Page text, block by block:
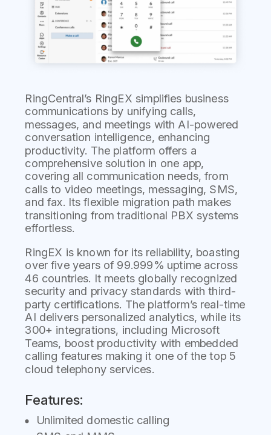
RingCentral’s RingEX simplifies business
communications by unifying calls,
messages, and meetings with AI-powered
conversation intelligence, enhancing
productivity. The platform offers a
comprehensive solution in one app,
covering all communication needs, from
calls to video meetings, messaging, SMS,
and fax. Its flexible migration path makes
transitioning from traditional PBX systems
effortless.
RingEX is known for its reliability, boasting
over five years of 99.999% uptime across
46 countries. It meets globally recognized
security and privacy standards with third-
party certifications. The platform’s real-time
AI delivers personalized analytics, while its
300+ integrations, including Microsoft
Teams, boost productivity with embedded
calling features making it one of the top 5
cloud telephony services.
Features:
Unlimited domestic calling